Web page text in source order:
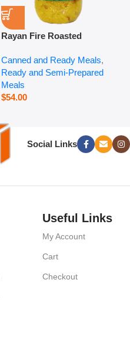
Rayan Fire Roasted
Canned and Ready Meals,
Ready and Semi-Prepared
Meals
$54.00
Social Links
Useful Links
My Account
Cart
Checkout